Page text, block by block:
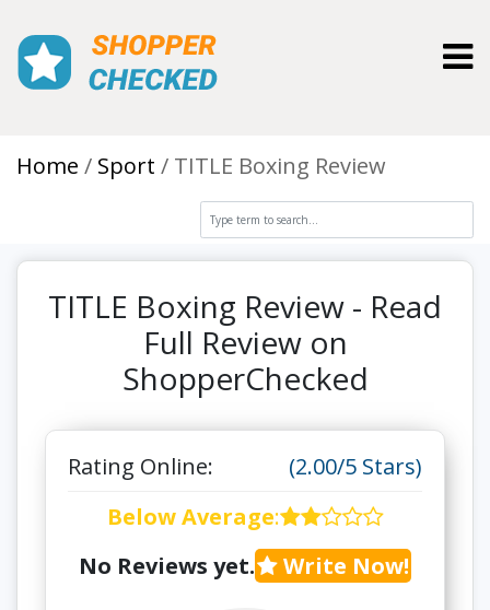
Home Sport TITLE Boxing Review
TITLE Boxing Review - Read
Full Review on
ShopperChecked
Rating Online:
(2.00/5 Stars)
Below Average:
No Reviews yet.
Write Now!